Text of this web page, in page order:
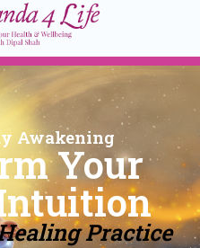
Awakening
Your
Practice